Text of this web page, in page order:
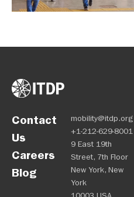
Contact
Us
Careers
Blog
mobility@itdp.org
+1-212-629-8001
9 East 19th
Street, 7th Floor
New York, New
York